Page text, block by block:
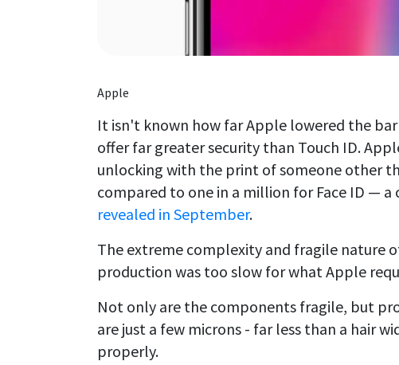
Apple
It isn't known how far Apple lowered the
offer far greater security than Touch ID.
unlocking with the print of someone other
compared to one in a million for Face ID — a
revealed in September.
The extreme complexity and fragile nature
production was too slow for what Apple
Not only are the components fragile, but
are just a few microns - far less than a hair
properly.